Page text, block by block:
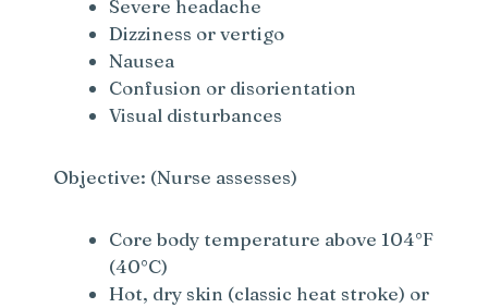
Severe headache
Dizziness or vertigo
Nausea
Confusion or disorientation
Visual disturbances
Objective: (Nurse assesses)
Core body temperature above 104°F
(40°C)
Hot, dry skin (classic heat stroke) or